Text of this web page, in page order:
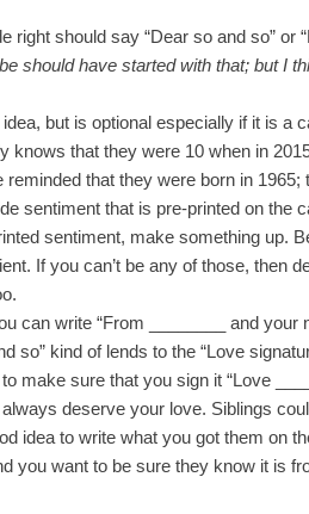
right should say “Dear so and so” or
should have started with that; but I
but is optional especially if it is a
knows that they were 10 when in
reminded that they were born in
sentiment that is pre-printed on the
sentiment, make something up.
If you can’t be any of those, then
can write “From ________ and your
so” kind of lends to the “Love
make sure that you sign it “Love
deserve your love. Siblings
idea to write what you got them on
you want to be sure they know it is